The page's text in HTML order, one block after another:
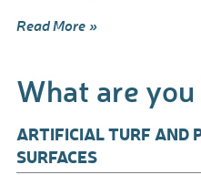
e
o
o
k
ail
Read More »
What are
ARTIFICIAL TURF AND
SURFACES